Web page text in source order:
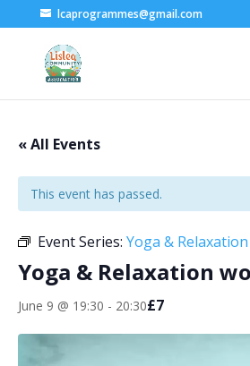
lcaprogrammes@gmail.com
« All Events
This event has passed.
Event Series: Yoga &
Yoga & Relaxation
June 9 @ 19:30 - 20:30£7